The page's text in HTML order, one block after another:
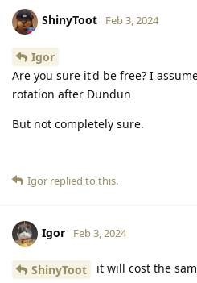
ShinyToot Feb 3, 2024
Igor
Are you sure it'd be free? I
rotation after Dundun
But not completely sure.
Igor replied to this.
Igor Feb 3, 2024
ShinyToot it will cost the